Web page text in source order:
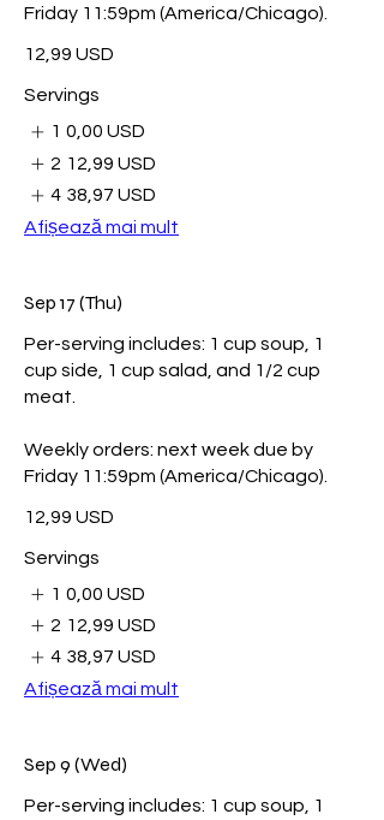
Friday 11:59pm (America/Chicago).
12,99 USD
Servings
1 0,00 USD
2 12,99 USD
4 38,97 USD
Afișează mai mult
Sep 17 (Thu)
Per-serving includes: 1 cup soup, 1
cup side, 1 cup salad, and 1/2 cup
meat.
Weekly orders: next week due by
Friday 11:59pm (America/Chicago).
12,99 USD
Servings
1 0,00 USD
2 12,99 USD
4 38,97 USD
Afișează mai mult
Sep 9 (Wed)
Per-serving includes: 1 cup soup, 1